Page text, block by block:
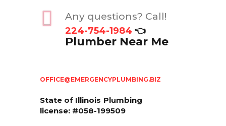
Any questions? Call!
224-754-1984 👈
Plumber Near Me
OFFICE@EMERGENCYPLUMBING.BIZ
State of Illinois Plumbing
license: #058-199509